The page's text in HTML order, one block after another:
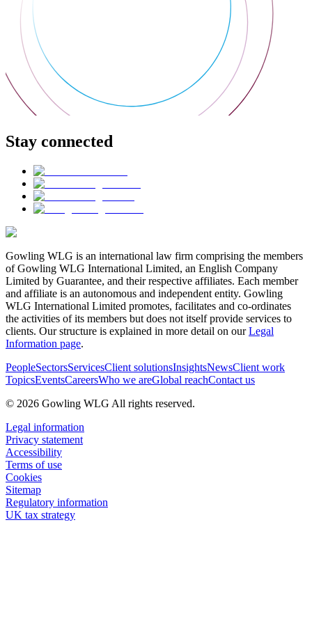
Stay connected
Gowling WLG is an international law firm comprising the members
of Gowling WLG International Limited, an English Company
Limited by Guarantee, and their respective affiliates. Each member
and affiliate is an autonomous and independent entity. Gowling
WLG International Limited promotes, facilitates and co-ordinates
the activities of its members but does not itself provide services to
clients. Our structure is explained in more detail on ourLegal
Information page.
PeopleSectorsServicesClient solutionsInsightsNewsClient work
TopicsEventsCareersWho we areGlobal reachContact us
© 2026 Gowling WLG All rights reserved.
Legal information
Privacy statement
Accessibility
Terms of use
Cookies
Sitemap
Regulatory information
UK tax strategy